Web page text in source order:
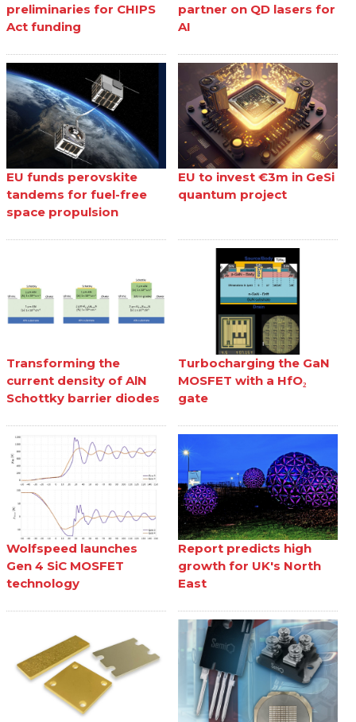
preliminaries for CHIPS
Act funding
partner on QD lasers for
AI
EU funds perovskite
tandems for fuel-free
space propulsion
EU to invest €3m in GeSi
quantum project
Transforming the
current density of AlN
Schottky barrier diodes
Turbocharging the GaN
MOSFET with a HfO₂
gate
Wolfspeed launches
Gen 4 SiC MOSFET
technology
Report predicts high
growth for UK's North
East